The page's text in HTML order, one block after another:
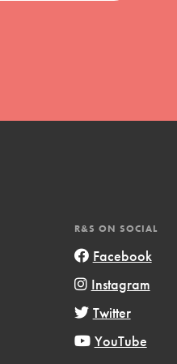
R&S ON SOCIAL
Facebook
Instagram
Twitter
YouTube